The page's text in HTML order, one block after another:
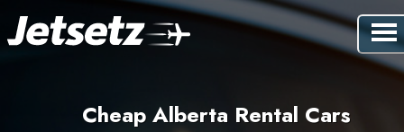
Cheap Alberta Rental Cars